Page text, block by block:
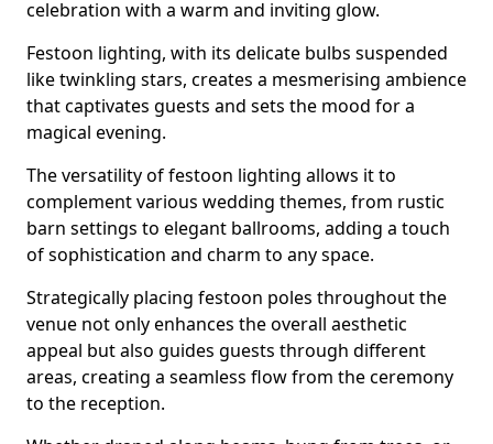
celebration with a warm and inviting glow.
Festoon lighting, with its delicate bulbs suspended
like twinkling stars, creates a mesmerising ambience
that captivates guests and sets the mood for a
magical evening.
The versatility of festoon lighting allows it to
complement various wedding themes, from rustic
barn settings to elegant ballrooms, adding a touch
of sophistication and charm to any space.
Strategically placing festoon poles throughout the
venue not only enhances the overall aesthetic
appeal but also guides guests through different
areas, creating a seamless flow from the ceremony
to the reception.